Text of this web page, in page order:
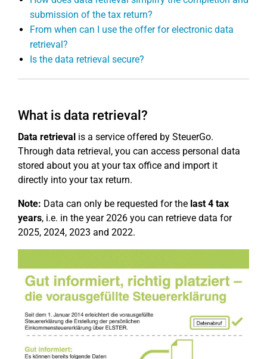
submission of the tax return?
From when can I use the offer for electronic data
retrieval?
Is the data retrieval secure?
What is data retrieval?
Data retrieval is a service offered by SteuerGo.
Through data retrieval, you can access personal data
stored about you at your tax office and import it
directly into your tax return.
Note: Data can only be requested for the last 4 tax
years, i.e. in the year 2026 you can retrieve data for
2025, 2024, 2023 and 2022.